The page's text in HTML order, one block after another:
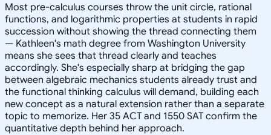
Most pre-calculus courses throw the unit circle, rational
functions, and logarithmic properties at students in rapid
succession without showing the thread connecting them
— Kathleen's math degree from Washington University
means she sees that thread clearly and teaches
accordingly. She's especially sharp at bridging the gap
between algebraic mechanics students already trust and
the functional thinking calculus will demand, building each
new concept as a natural extension rather than a separate
topic to memorize. Her 35 ACT and 1550 SAT confirm the
quantitative depth behind her approach.